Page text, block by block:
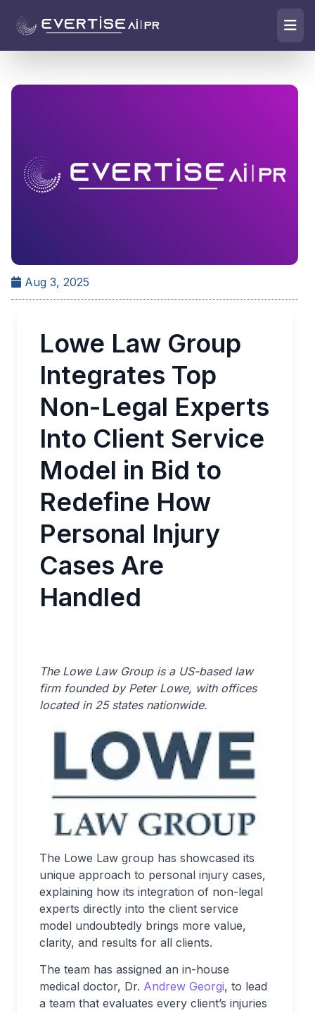
Aug 3, 2025
Lowe Law Group
Integrates Top
Non-Legal Experts
Into Client Service
Model in Bid to
Redefine How
Personal Injury
Cases Are
Handled
The Lowe Law Group is a US-based law
firm founded by Peter Lowe, with offices
located in 25 states nationwide.
The Lowe Law group has showcased its
unique approach to personal injury cases,
explaining how its integration of non-legal
experts directly into the client service
model undoubtedly brings more value,
clarity, and results for all clients.
The team has assigned an in-house
medical doctor, Dr. Andrew Georgi, to lead
a team that evaluates every client’s injuries